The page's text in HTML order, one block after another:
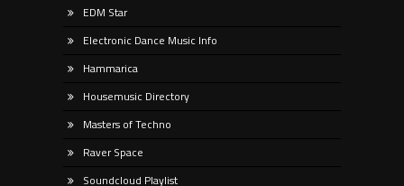
EDM Star
Electronic Dance Music Info
Hammarica
Housemusic Directory
Masters of Techno
Raver Space
Soundcloud Playlist